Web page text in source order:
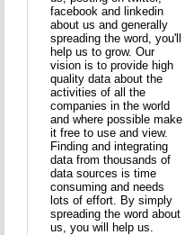
facebook and linkedin
about us and generally
spreading the word, you'll
help us to grow. Our
vision is to provide high
quality data about the
activities of all the
companies in the world
and where possible make
it free to use and view.
Finding and integrating
data from thousands of
data sources is time
consuming and needs
lots of effort. By simply
spreading the word about
us, you will help us.